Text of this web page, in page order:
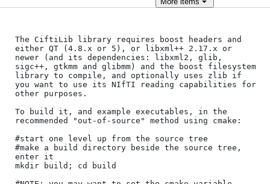
The CiftiLib library requires boost headers and
either QT (4.8.x or 5), or libxml++ 2.17.x or
newer (and its dependencies: libxml2, glib,
sigc++, gtkmm and glibmm) and the boost filesystem
library to compile, and optionally uses zlib if
you want to use its NIfTI reading capabilities for
other purposes.
To build it, and example executables, in the
recommended "out-of-source" method using cmake:
#start one level up from the source tree
#make a build directory beside the source tree,
enter it
mkdir build; cd build